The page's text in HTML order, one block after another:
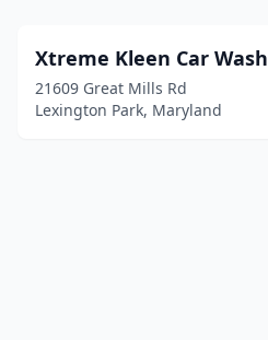
Xtreme Kleen Car Wash
21609 Great Mills Rd
Lexington Park, Maryland